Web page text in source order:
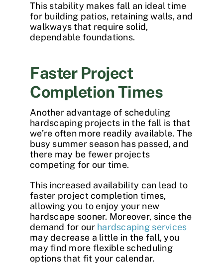
This stability makes fall an ideal time
for building patios, retaining walls, and
walkways that require solid,
dependable foundations.
Faster Project
Completion Times
Another advantage of scheduling
hardscaping projects in the fall is that
we’re often more readily available. The
busy summer season has passed, and
there may be fewer projects
competing for our time.
This increased availability can lead to
faster project completion times,
allowing you to enjoy your new
hardscape sooner. Moreover, since the
demand for our hardscaping services
may decrease a little in the fall, you
may find more flexible scheduling
options that fit your calendar.